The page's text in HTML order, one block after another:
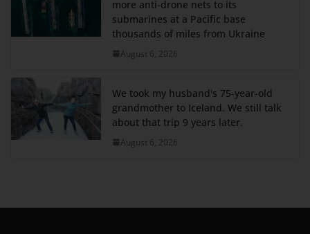
more anti-drone nets to its
submarines at a Pacific base
thousands of miles from Ukraine
August 6, 2026
We took my husband's 75-year-old
grandmother to Iceland. We still talk
about that trip 9 years later.
August 6, 2026